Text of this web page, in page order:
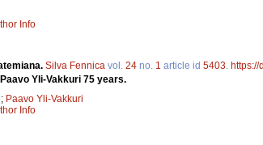
Info
Silva Fennica vol. 24 no. 1 article id 5403 https://
Yli-Vakkuri 75 years.
; Paavo Yli-Vakkuri
Info